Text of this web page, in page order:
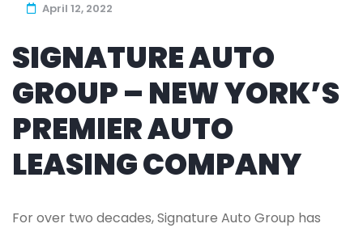
April 12, 2022
SIGNATURE AUTO
GROUP – NEW YORK’S
PREMIER AUTO
LEASING COMPANY
For over two decades, Signature Auto Group has